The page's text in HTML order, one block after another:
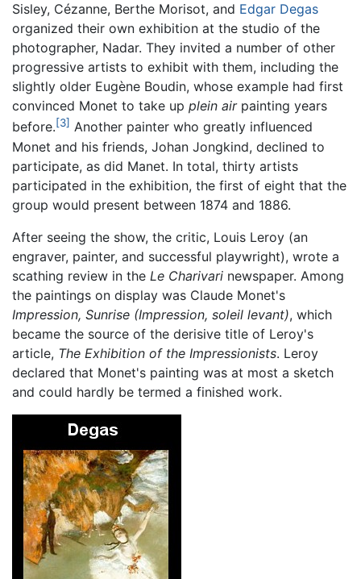
Sisley, Cézanne, Berthe Morisot, and Edgar Degas
organized their own exhibition at the studio of the
photographer, Nadar. They invited a number of other
progressive artists to exhibit with them, including the
slightly older Eugène Boudin, whose example had first
convinced Monet to take up plein airpainting years
before.[3] Another painter who greatly influenced
Monet and his friends, Johan Jongkind, declined to
participate, as did Manet. In total, thirty artists
participated in the exhibition, the first of eight that the
group would present between 1874 and 1886.
After seeing the show, the critic, Louis Leroy (an
engraver, painter, and successful playwright), wrote a
scathing review in the Le Charivari newspaper. Among
the paintings on display was Claude Monet's
Impression, Sunrise (Impression, soleil levant), which
became the source of the derisive title of Leroy's
article, The Exhibition of the Impressionists. Leroy
declared that Monet's painting was at most a sketch
and could hardly be termed a finished work.